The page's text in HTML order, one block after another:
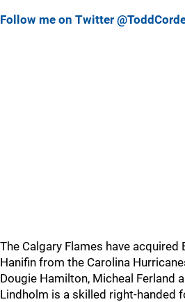
Follow me on Twitter
The Calgary Flames have acquired
Hanifin from the Carolina
Dougie Hamilton, Micheal Ferland
Lindholm is a skilled right-handed